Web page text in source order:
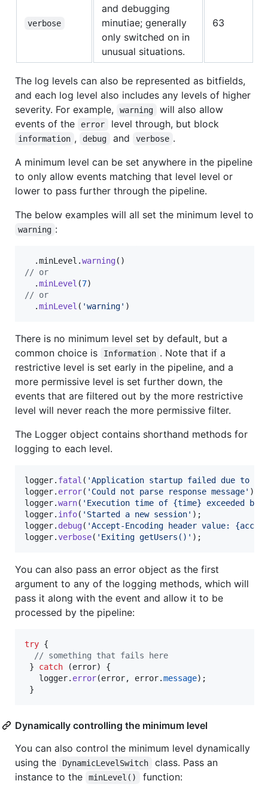
verbose
and debugging
minutiae; generally
only switched on in
unusual situations.
63
The log levels can also be represented as bitfields,
and each log level also includes any levels of higher
severity. For example,
warning
will also allow
events of the
error level through, but block
information , debug and verbose .
A minimum level can be set anywhere in the pipeline
to only allow events matching that level level or
lower to pass further through the pipeline.
The below examples will all set the minimum level to
warning :
.minLevel .warning( )
// or
.minLevel (7)
// or
.minLevel ( 'warning' )
There is no minimum level set by default, but a
common choice is
Information . Note that if a
restrictive level is set early in the pipeline, and a
more permissive level is set further down, the
events that are filtered out by the more restrictive
level will never reach the more permissive filter.
The Logger object contains shorthand methods for
logging to each level.
logger. fatal ( 'Application startup failed due to a
logger. error( 'Could not parse response message' )
logger.warn( 'Execution time of {time} exceeded
logger. info( 'Started a new session' ) ;
logger. debug( 'Accept-Encoding header value:
logger.verbose( 'Exiting getUsers()' ) ;
You can also pass an error object as the first
argument to any of the logging methods, which will
pass it along with the event and allow it to be
processed by the pipeline:
try {
// something that fails here
}
catch (error)
{
logger. error(error, error.message) ;
}
Dynamically controlling the minimum level
You can also control the minimum level dynamically
using the
DynamicLevelSwitch
class. Pass an
instance to the
minLevel() function: